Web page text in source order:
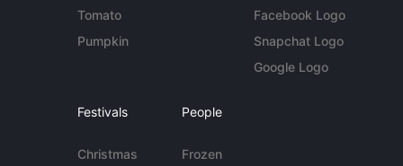
Tomato
Pumpkin
Facebook Logo
Snapchat Logo
Google Logo
Festivals
Christmas
People
Frozen